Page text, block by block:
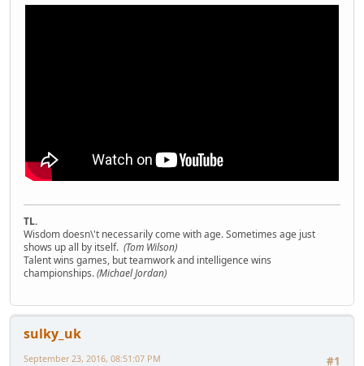
TL.
Wisdom doesn\'t necessarily come with age. Sometimes age just
shows up all by itself. (Tom Wilson)
Talent wins games, but teamwork and intelligence wins
championships.(Michael Jordan)
sulky_uk
#1
September 23, 2016, 08:51:07 PM